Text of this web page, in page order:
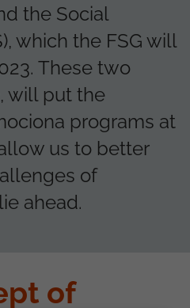
the Social
which the FSG will
These two
will put the
programs at
us to better
of
ahead.
of